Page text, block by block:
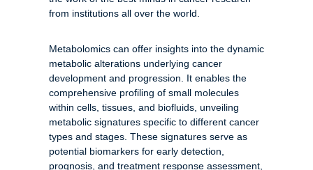
from institutions all over the world.
Metabolomics can offer insights into the dynamic
metabolic alterations underlying cancer
development and progression. It enables the
comprehensive profiling of small molecules
within cells, tissues, and biofluids, unveiling
metabolic signatures specific to different cancer
types and stages. These signatures serve as
potential biomarkers for early detection,
prognosis, and treatment response assessment,